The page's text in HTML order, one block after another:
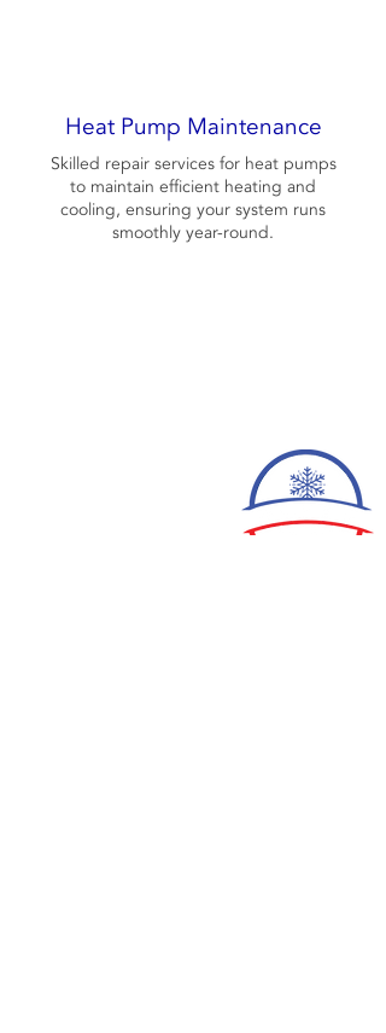
Heat Pump Maintenance
Skilled repair services for heat pumps
to maintain efficient heating and
cooling, ensuring your system runs
smoothly year-round.